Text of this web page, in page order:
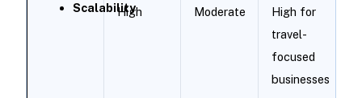
Scalability
High Moderate
High for
travel-
focused
businesses